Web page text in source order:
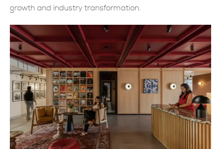
growth and industry transformation.